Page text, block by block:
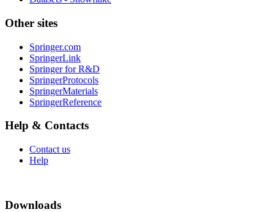
Other sites
Springer.com
SpringerLink
Springer for R&D
SpringerProtocols
SpringerMaterials
SpringerReference
Help & Contacts
Contact us
Help
Downloads